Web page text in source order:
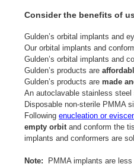
Consider the benefits of
Gulden’s orbital implants and
Our orbital implants and
Gulden’s orbital implants and
Gulden’s products are
Gulden’s products are made
An autoclavable stainless
Disposable non-sterile PMMA
Following enucleation or
empty orbitand conform the
implants and conformers are
Note: PMMA implants are